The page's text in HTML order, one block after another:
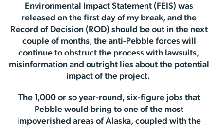
Environmental Impact Statement (FEIS) was
released on the first day of my break, and the
Record of Decision (ROD) should be out in the next
couple of months, the anti-Pebble forces will
continue to obstruct the process with lawsuits,
misinformation and outright lies about the potential
impact of the project.
The 1,000 or so year-round, six-figure jobs that
Pebble would bring to one of the most
impoverished areas of Alaska, coupled with the